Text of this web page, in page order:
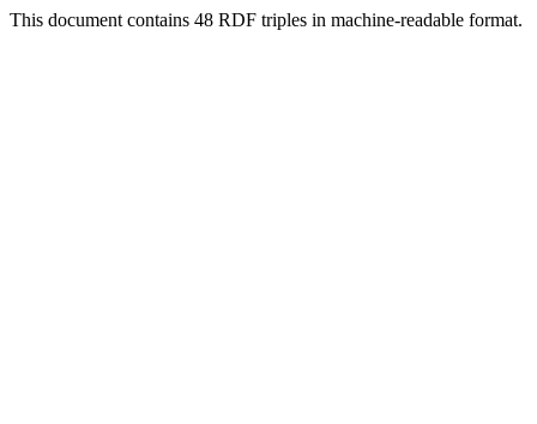
This document contains 48 RDF triples in machine-readable format.